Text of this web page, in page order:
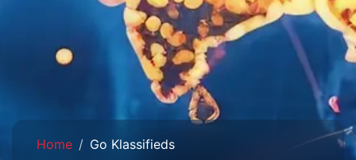
Home Go Klassifieds